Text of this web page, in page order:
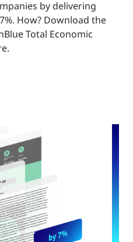
by delivering
How? Download the
Total Economic